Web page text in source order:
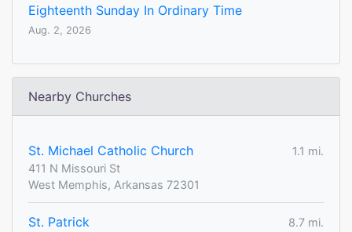
Eighteenth Sunday In Ordinary Time
Aug. 2, 2026
Nearby Churches
St. Michael Catholic Church
1.1 mi.
411 N Missouri St
West Memphis, Arkansas 72301
St. Patrick
8.7 mi.